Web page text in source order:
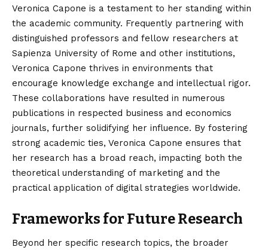
Veronica Capone is a testament to her standing within
the academic community. Frequently partnering with
distinguished professors and fellow researchers at
Sapienza University of Rome and other institutions,
Veronica Capone thrives in environments that
encourage knowledge exchange and intellectual rigor.
These collaborations have resulted in numerous
publications in respected business and economics
journals, further solidifying her influence. By fostering
strong academic ties, Veronica Capone ensures that
her research has a broad reach, impacting both the
theoretical understanding of marketing and the
practical application of digital strategies worldwide.
Frameworks for Future Research
Beyond her specific research topics, the broader